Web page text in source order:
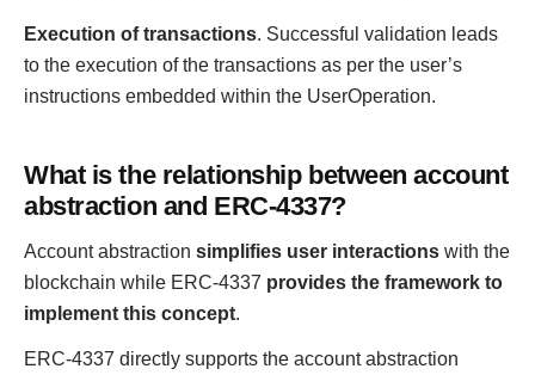
Execution of transactions. Successful validation leads
to the execution of the transactions as per the user’s
instructions embedded within the UserOperation.
What is the relationship between account
abstraction and ERC-4337?
Account abstraction simplifies user interactions with the
blockchain while ERC-4337 provides the framework to
implement this concept.
ERC-4337 directly supports the account abstraction